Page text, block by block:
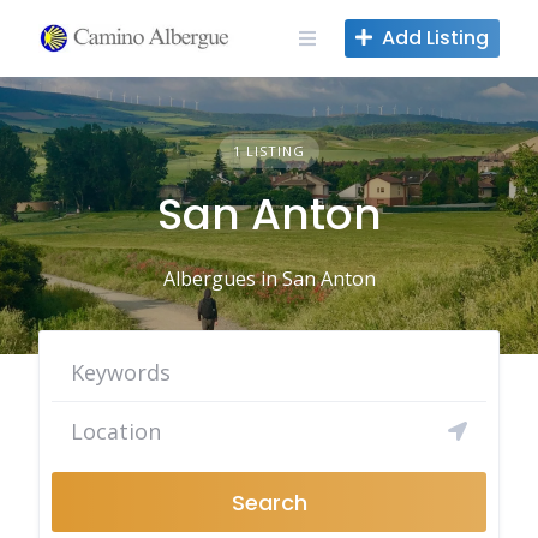
content
Add Listing
1 LISTING
San Anton
Albergues in San Anton
Search